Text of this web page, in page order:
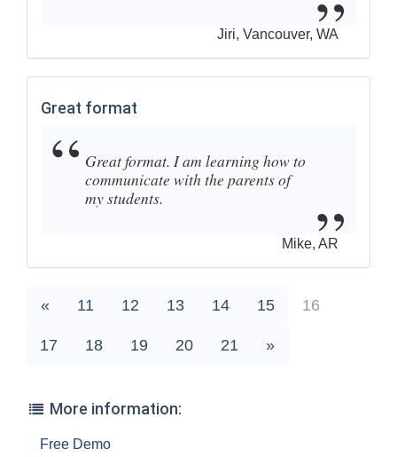
Jiri, Vancouver, WA
Great format
Great format. I am learning how to
communicate with the parents of
my students.
Mike, AR
« 11 12 13 14 15 16
17 18 19 20 21 »
More information:
Free Demo